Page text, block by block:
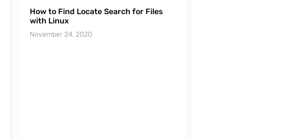
How to Find Locate Search for Files
with Linux
November 24, 2020